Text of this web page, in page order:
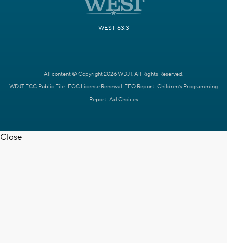
WEST 63.3
All content © Copyright 2026 WDJT. All Rights Reserved.
WDJT FCC Public File FCC License Renewal EEO Report Children's Programming
Report Ad Choices
Close